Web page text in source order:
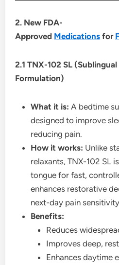
2. New FDA-
Approved Medications for
2.1 TNX-102 SL
Formulation)
What it is: A bedtime
designed to improve
reducing pain.
How it works: Unlike
relaxants, TNX-102 SL
tongue for fast,
enhances restorative
next-day pain
Benefits:
Reduces
Improves deep,
Enhances daytime